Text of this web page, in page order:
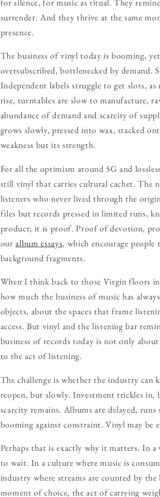
surrender. And they thrive at the same
presence.
The business of vinyl today is booming,
oversubscribed, bottlenecked by demand.
Independent labels struggle to get slots,
rise, turntables are slow to manufacture,
abundance of demand and scarcity of
grows slowly, pressed into wax, stacked
weakness but its strength.
For all the optimism around 5G and
still vinyl that carries cultural cachet. The
listeners who never lived through the
files but records pressed in limited runs,
product; it is proof. Proof of devotion,
ouralbum essays, which encourage
background fragments.
When I think back to those Virgin floors
how much the business of music has
objects, about the spaces that frame
access. But vinyl and the listening bar
business of records today is not only
to the act of listening.
The challenge is whether the industry can
reopen, but slowly. Investment trickles in,
scarcity remains. Albums are delayed,
booming against constraint. Vinyl may
Perhaps that is exactly why it matters. In
to wait. In a culture where music is
industry where streams are counted by
moment of choice, the act of carrying